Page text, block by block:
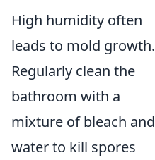
High humidity often
leads to mold growth.
Regularly clean the
bathroom with a
mixture of bleach and
water to kill spores